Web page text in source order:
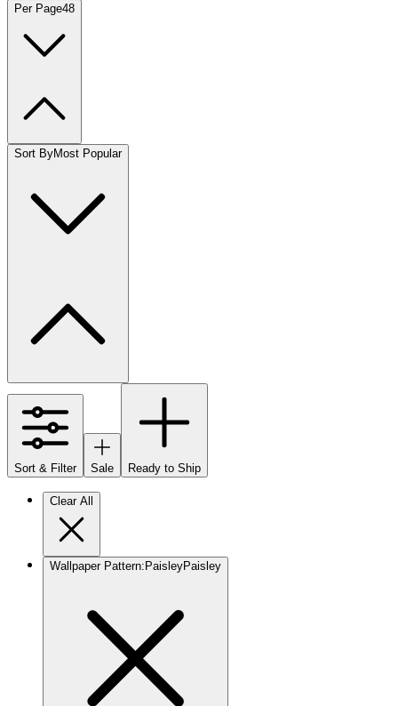
Per Page48
Sort ByMost Popular
Sort & Filter Sale Ready to Ship
Clear All
Wallpaper Pattern: PaisleyPaisley